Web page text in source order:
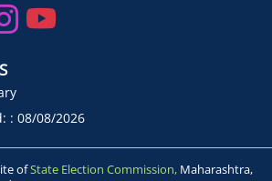
: 08/08/2026
ofState Election Commission, Maharashtra,